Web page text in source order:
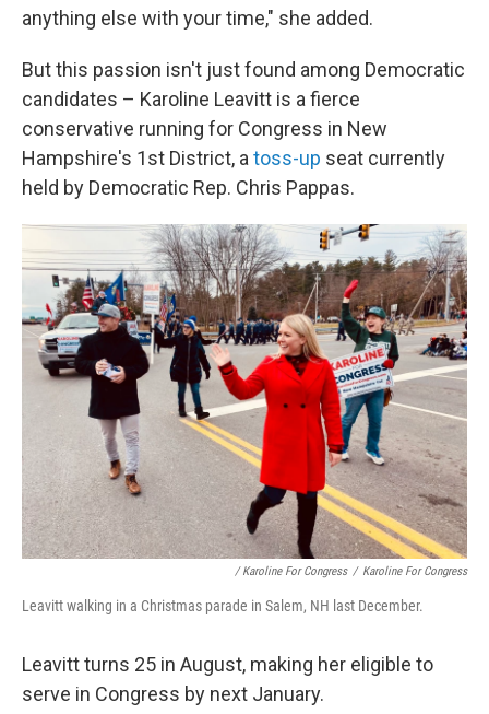
anything else with your time," she added.
But this passion isn't just found among Democratic
candidates – Karoline Leavitt is a fierce
conservative running for Congress in New
Hampshire's 1st District, a toss-up seat currently
held by Democratic Rep. Chris Pappas.
/ Karoline For Congress / Karoline For Congress
Leavitt walking in a Christmas parade in Salem, NH last December.
Leavitt turns 25 in August, making her eligible to
serve in Congress by next January.